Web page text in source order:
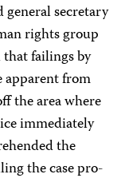
secretary
rights group
that failings by
apparent from
the area where
immediately
the
the case pro-